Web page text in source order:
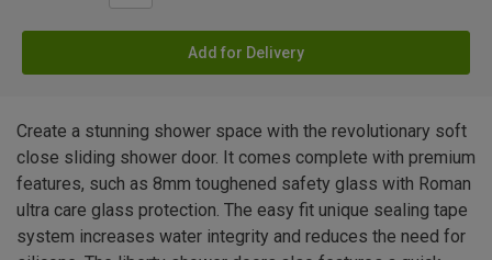
Add for Delivery
Create a stunning shower space with the revolutionary soft
close sliding shower door. It comes complete with premium
features, such as 8mm toughened safety glass with Roman
ultra care glass protection. The easy fit unique sealing tape
system increases water integrity and reduces the need for